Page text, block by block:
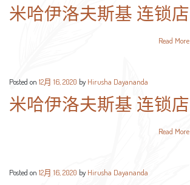
米哈伊洛夫斯基 连锁店
Read More
Posted on 12月 16, 2020 by Hirusha Dayananda
米哈伊洛夫斯基 连锁店
Read More
Posted on 12月 16, 2020 by Hirusha Dayananda